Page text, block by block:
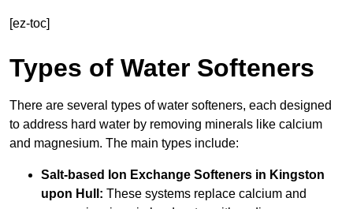
[ez-toc]
Types of Water Softeners
There are several types of water softeners, each designed
to address hard water by removing minerals like calcium
and magnesium. The main types include:
Salt-based Ion Exchange Softeners in Kingston
upon Hull: These systems replace calcium and